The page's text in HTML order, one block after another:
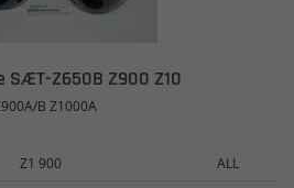
SÆT-Z650B Z900 Z10
B Z1000A
Z1 900
ALL